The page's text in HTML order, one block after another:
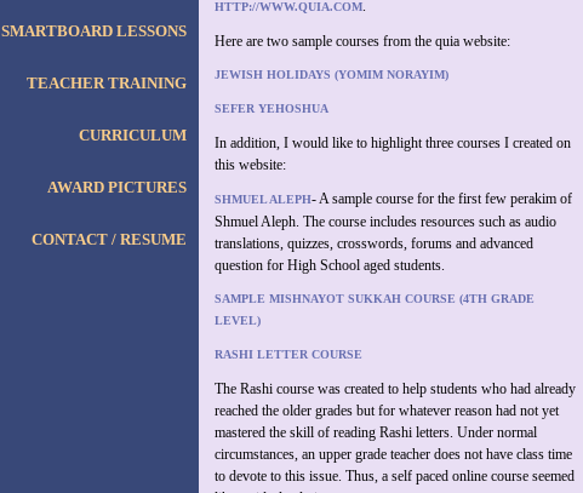
SMARTBOARD LESSONS
TEACHER TRAINING
CURRICULUM
AWARD PICTURES
CONTACT / RESUME
HTTP://WWW.QUIA.COM.
Here are two sample courses from the quia website:
JEWISH HOLIDAYS (YOMIM NORAYIM)
SEFER YEHOSHUA
In addition, I would like to highlight three courses I created on
this website:
SHMUEL ALEPH- A sample course for the first few perakim of
Shmuel Aleph. The course includes resources such as audio
translations, quizzes, crosswords, forums and advanced
question for High School aged students.
SAMPLE MISHNAYOT SUKKAH COURSE (4TH GRADE
LEVEL)
RASHI LETTER COURSE
The Rashi course was created to help students who had already
reached the older grades but for whatever reason had not yet
mastered the skill of reading Rashi letters. Under normal
circumstances, an upper grade teacher does not have class time
to devote to this issue. Thus, a self paced online course seemed